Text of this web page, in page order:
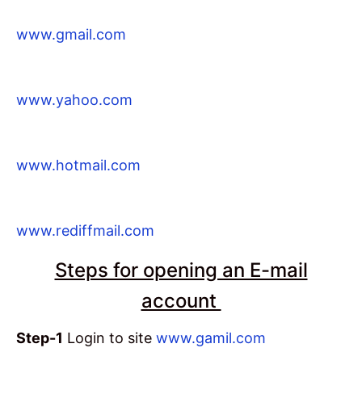
www.gmail.com
www.yahoo.com
www.hotmail.com
www.rediffmail.com
Steps for opening an E-mail
account
Step-1 Login to site www.gamil.com